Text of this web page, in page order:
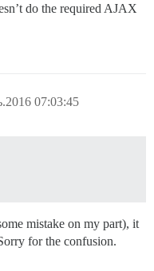
do the required AJAX
07:03:45
mistake on my part), it
for the confusion.